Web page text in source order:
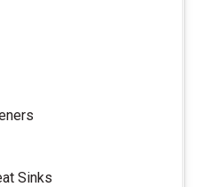
Sinks